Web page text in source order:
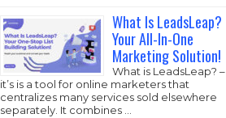
What Is LeadsLeap?
Your All-In-One
Marketing Solution!
What is LeadsLeap? –
it’s is a tool for online marketers that
centralizes many services sold elsewhere
separately. It combines …